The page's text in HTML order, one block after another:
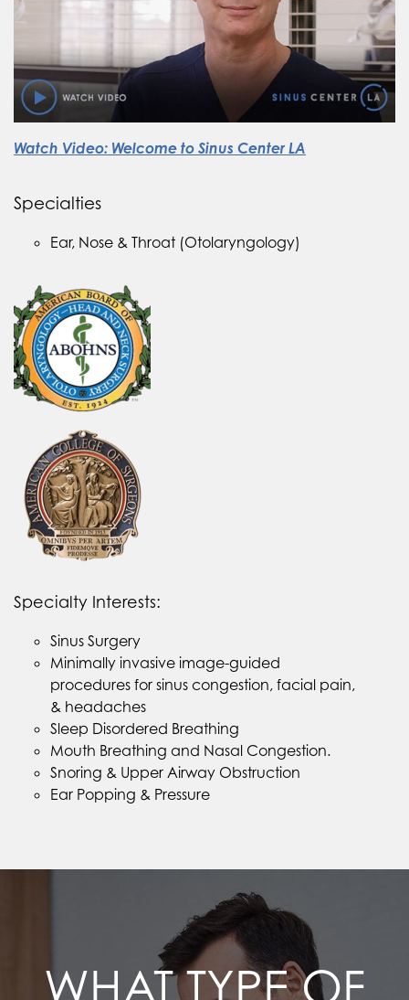
Watch Video: Welcome to Sinus Center LA
Specialties
Ear, Nose & Throat (Otolaryngology)
Specialty Interests:
Sinus Surgery
Minimally invasive image-guided
procedures for sinus congestion, facial pain,
& headaches
Sleep Disordered Breathing
Mouth Breathing and Nasal Congestion.
Snoring & Upper Airway Obstruction
Ear Popping & Pressure
WHAT TYPE OF